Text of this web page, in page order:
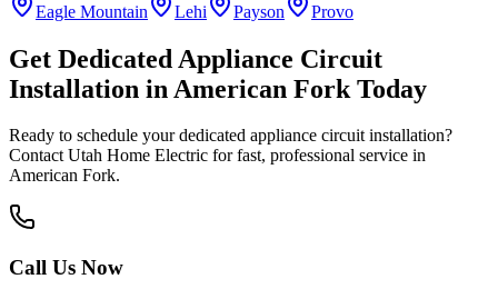
Eagle Mountain Lehi Payson Provo
Get Dedicated Appliance Circuit
Installation in American Fork Today
Ready to schedule yourdedicated appliance circuit installation?
Contact Utah Home Electric for fast, professional service in
American Fork.
Call Us Now